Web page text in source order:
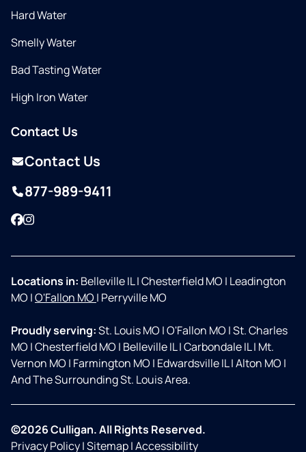
Hard Water
Smelly Water
Bad Tasting Water
High Iron Water
Contact Us
Contact Us
877-989-9411
Facebook
Instagram
Locations in: Belleville IL|Chesterfield MO | Leadington
MO |O'Fallon MO | Perryville MO
Proudly serving:St. Louis MO |O'Fallon MO |St. Charles
MO |Chesterfield MO | Belleville IL|Carbondale IL| Mt.
Vernon MO | Farmington MO | Edwardsville IL|Alton MO |
And The Surrounding St. Louis Area.
©2026 Culligan. All Rights Reserved.
Privacy Policy|Sitemap|Accessibility